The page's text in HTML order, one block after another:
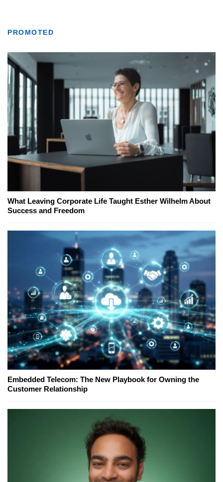
PROMOTED
What Leaving Corporate Life Taught Esther Wilhelm About
Success and Freedom
Embedded Telecom: The New Playbook for Owning the
Customer Relationship